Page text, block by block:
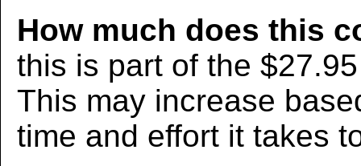
How much does this
this is part of the
This may increase
time and effort it takes